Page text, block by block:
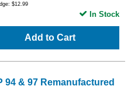
$12.99
Add to Cart
In Stock
94 & 97 Remanufactured